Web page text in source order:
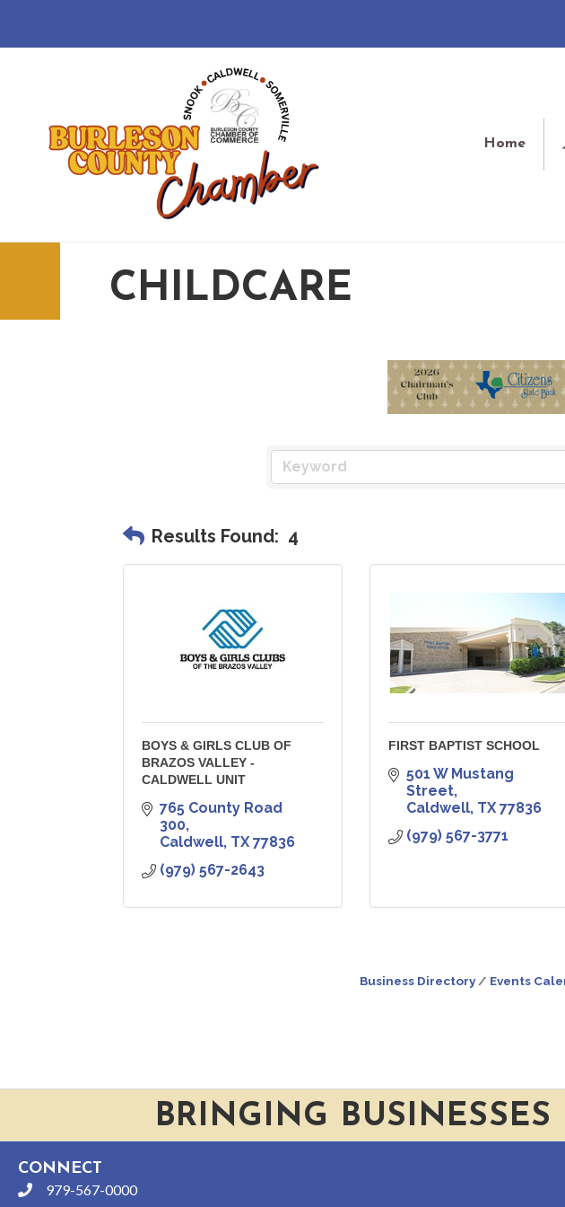
Home
CHILDCARE
Results Found: 4
BOYS & GIRLS CLUB OF
BRAZOS VALLEY -
CALDWELL UNIT
765 County Road
300
Caldwell TX 77836
(979) 567-2643
FIRST BAPTIST SCHOOL
501 W Mustang
Street
Caldwell TX 77836
(979) 567-3771
Business Directory Events
BRINGING
CONNECT
phone979-567-0000